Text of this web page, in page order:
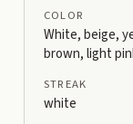
COLOR
White, beige,
brown, light
STREAK
white